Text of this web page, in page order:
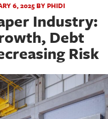
6, 2025 BY PHIDI
Industry:
Debt
Risk